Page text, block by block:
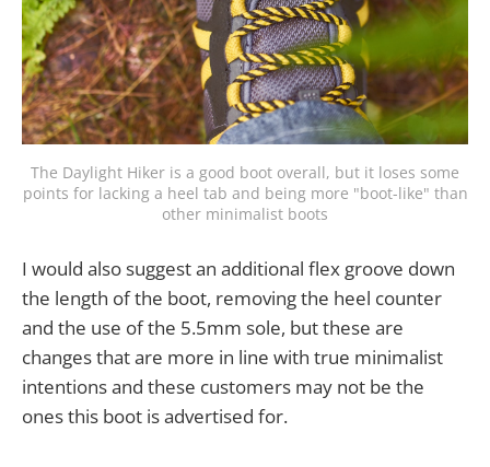
The Daylight Hiker is a good boot overall, but it loses some
points for lacking a heel tab and being more "boot-like" than
other minimalist boots
I would also suggest an additional flex groove down
the length of the boot, removing the heel counter
and the use of the 5.5mm sole, but these are
changes that are more in line with true minimalist
intentions and these customers may not be the
ones this boot is advertised for.